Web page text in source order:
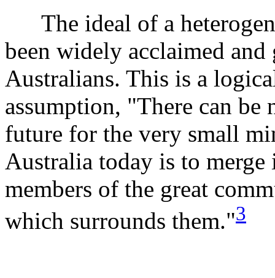
The ideal of a
been widely acclaimed
Australians. This is a
assumption, "There can
future for the very small
Australia today is to
members of the great
which surrounds them."3